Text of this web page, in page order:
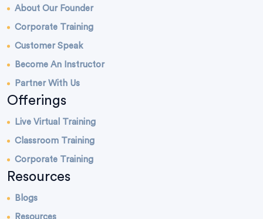
About Our Founder
Corporate Training
Customer Speak
Become An Instructor
Partner With Us
Offerings
Live Virtual Training
Classroom Training
Corporate Training
Resources
Blogs
Resources